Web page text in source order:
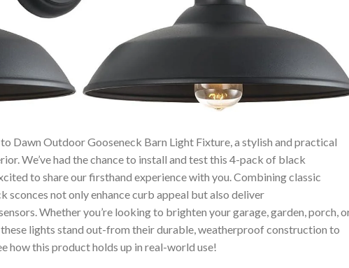
Dawn Outdoor Gooseneck⁣ Barn Light Fixture, a stylish and practical
⁤We’ve had the chance to install and test this 4-pack of black
to share our⁢ firsthand experience with you. Combining​ classic
not only enhance curb appeal but also deliver
Whether you’re looking ‌to brighten your garage, garden, porch,
these ⁤lights stand ‌out-from their​ durable, weatherproof construction to
how⁤ this product⁣ holds up in real-world use!